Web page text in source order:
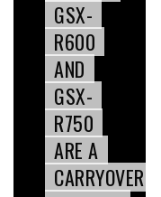
GSX-
R600
AND
GSX-
R750
ARE A
CARRYOVER